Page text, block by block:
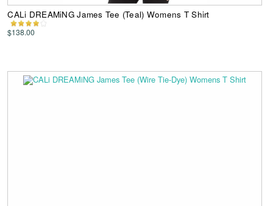
CALi DREAMiNG James Tee (Teal) Womens T Shirt
$138.00